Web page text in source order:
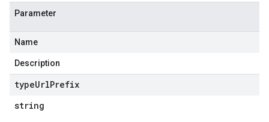
Parameter
Name
Description
typeUrlPrefix
string